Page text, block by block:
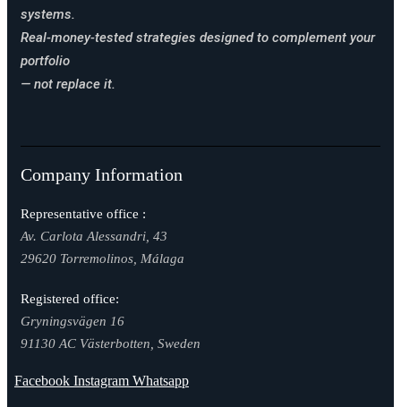
systems.
Real-money-tested strategies designed to complement your
portfolio
— not replace it.
Company Information
Representative office :
Av. Carlota Alessandri, 43
29620 Torremolinos, Málaga
Registered office:
Gryningsvägen 16
91130 AC Västerbotten, Sweden
Facebook Instagram Whatsapp